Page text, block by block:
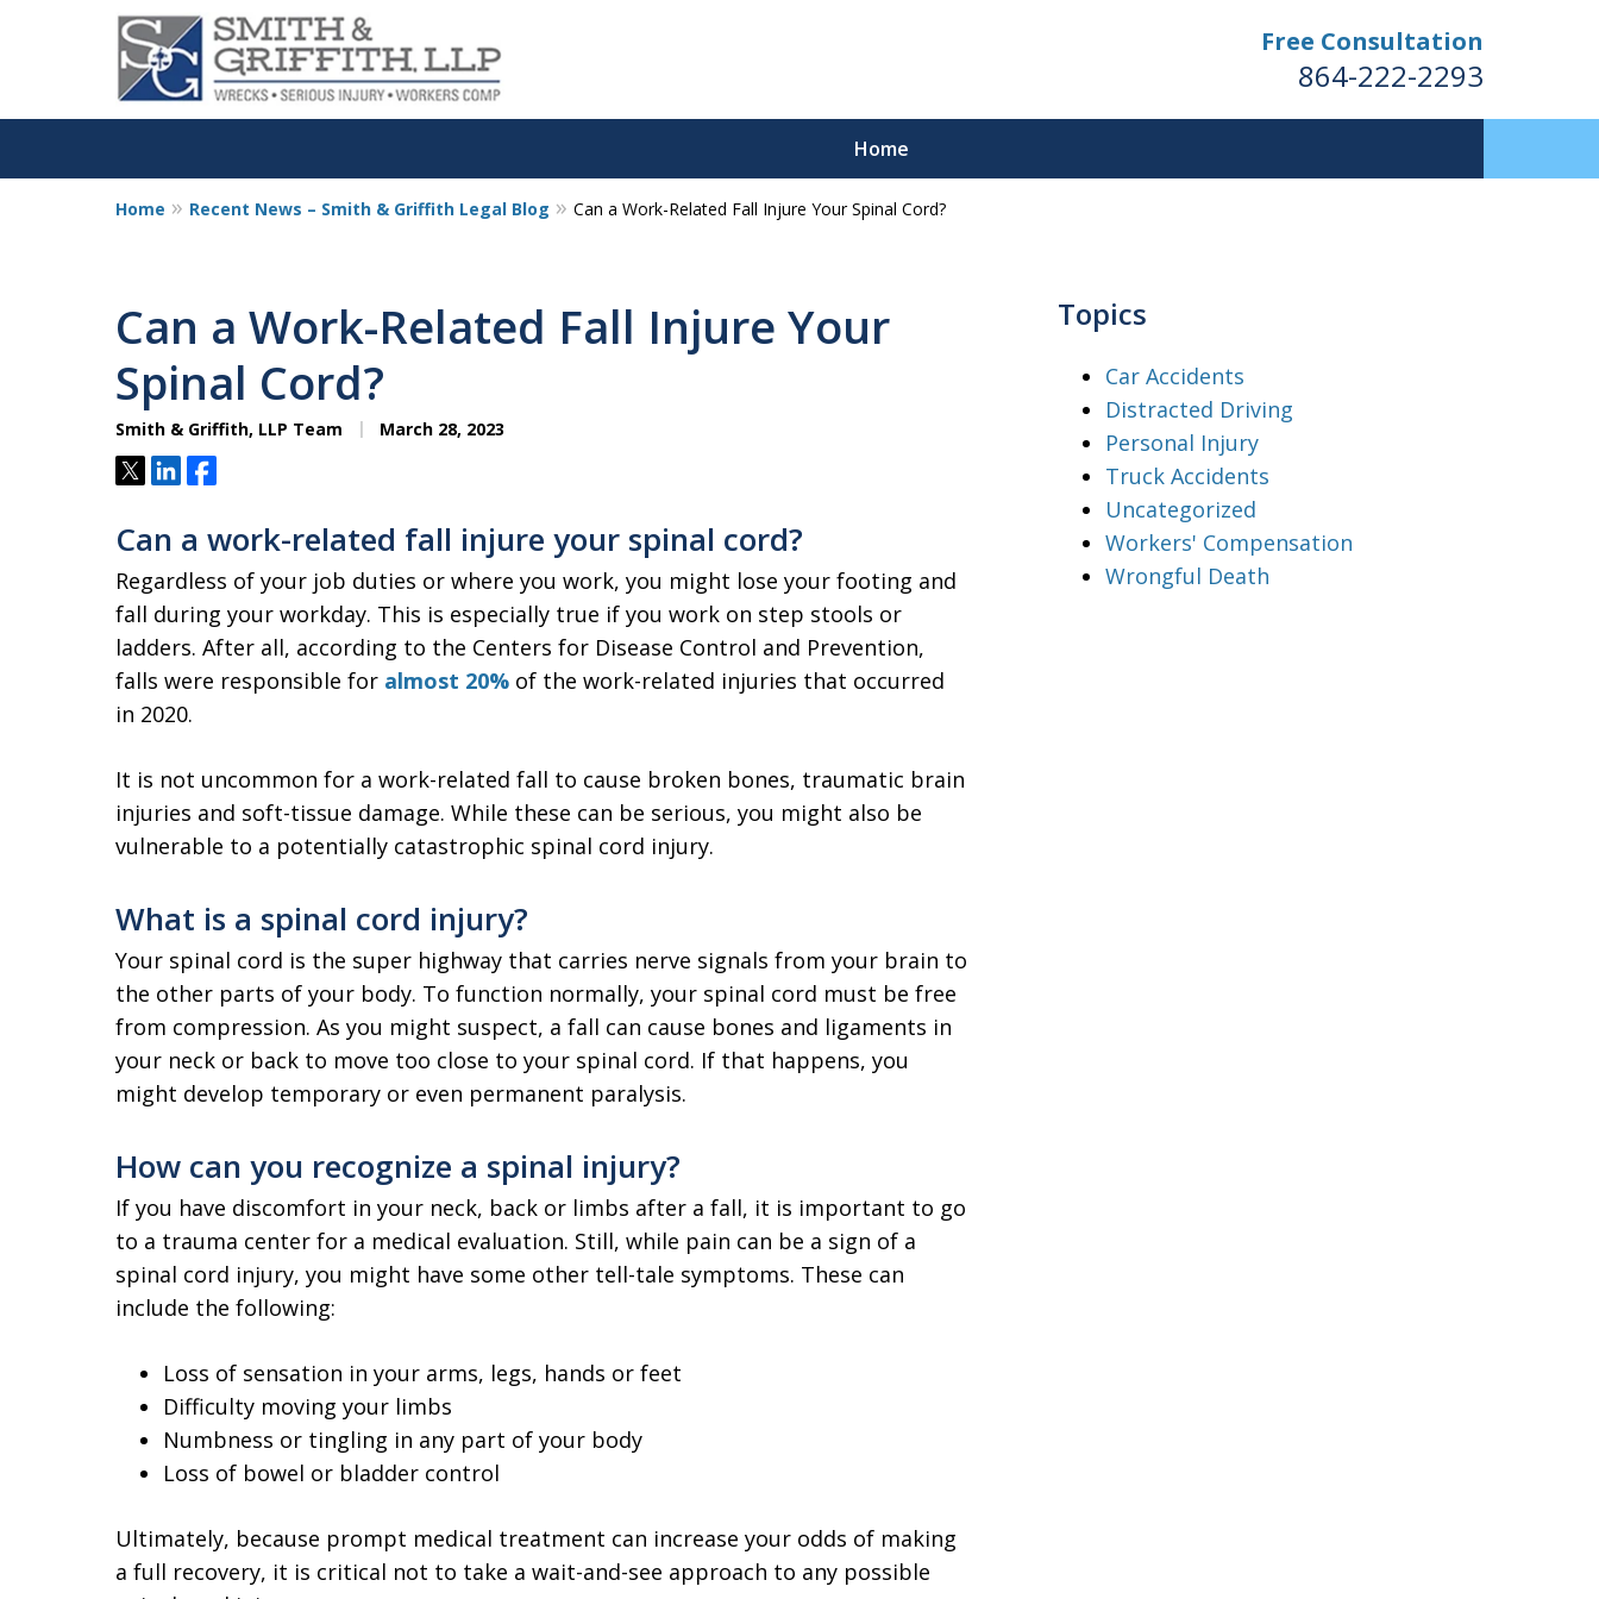
Free Consultation
864-222-2293
Home
Representation,
Powerful Results
Contact Us Now
Home Recent News – Smith & Griffith Legal Blog Can a Work-Related Fall Injure Your Spinal Cord?
Can a Work-Related Fall Injure Your
Spinal Cord?
Smith & Griffith, LLP Team March 28, 2023
TweetShareShare
Can a work-related fall injure your spinal cord?
Regardless of your job duties or where you work, you might lose your footing and
fall during your workday. This is especially true if you work on step stools or
ladders. After all, according to the Centers for Disease Control and Prevention,
falls were responsible for almost 20% of the work-related injuries that occurred
in 2020.
It is not uncommon for a work-related fall to cause broken bones, traumatic brain
injuries and soft-tissue damage. While these can be serious, you might also be
vulnerable to a potentially catastrophic spinal cord injury.
What is a spinal cord injury?
Your spinal cord is the super highway that carries nerve signals from your brain to
the other parts of your body. To function normally, your spinal cord must be free
from compression. As you might suspect, a fall can cause bones and ligaments in
your neck or back to move too close to your spinal cord. If that happens, you
might develop temporary or even permanent paralysis.
How can you recognize a spinal injury?
If you have discomfort in your neck, back or limbs after a fall, it is important to go
to a trauma center for a medical evaluation. Still, while pain can be a sign of a
spinal cord injury, you might have some other tell-tale symptoms. These can
include the following:
Loss of sensation in your arms, legs, hands or feet
Difficulty moving your limbs
Numbness or tingling in any part of your body
Loss of bowel or bladder control
Ultimately, because prompt medical treatment can increase your odds of making
a full recovery, it is critical not to take a wait-and-see approach to any possible
Topics
Car Accidents
Distracted Driving
Personal Injury
Truck Accidents
Uncategorized
Workers' Compensation
Wrongful Death